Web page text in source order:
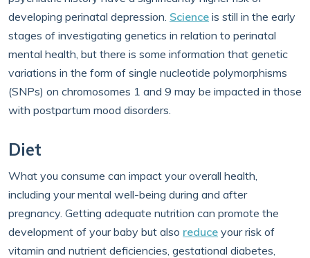
developing perinatal depression. Science is still in the early
stages of investigating genetics in relation to perinatal
mental health, but there is some information that genetic
variations in the form of single nucleotide polymorphisms
(SNPs) on chromosomes 1 and 9 may be impacted in those
with postpartum mood disorders.
Diet
What you consume can impact your overall health,
including your mental well-being during and after
pregnancy. Getting adequate nutrition can promote the
development of your baby but also reduce your risk of
vitamin and nutrient deficiencies, gestational diabetes,